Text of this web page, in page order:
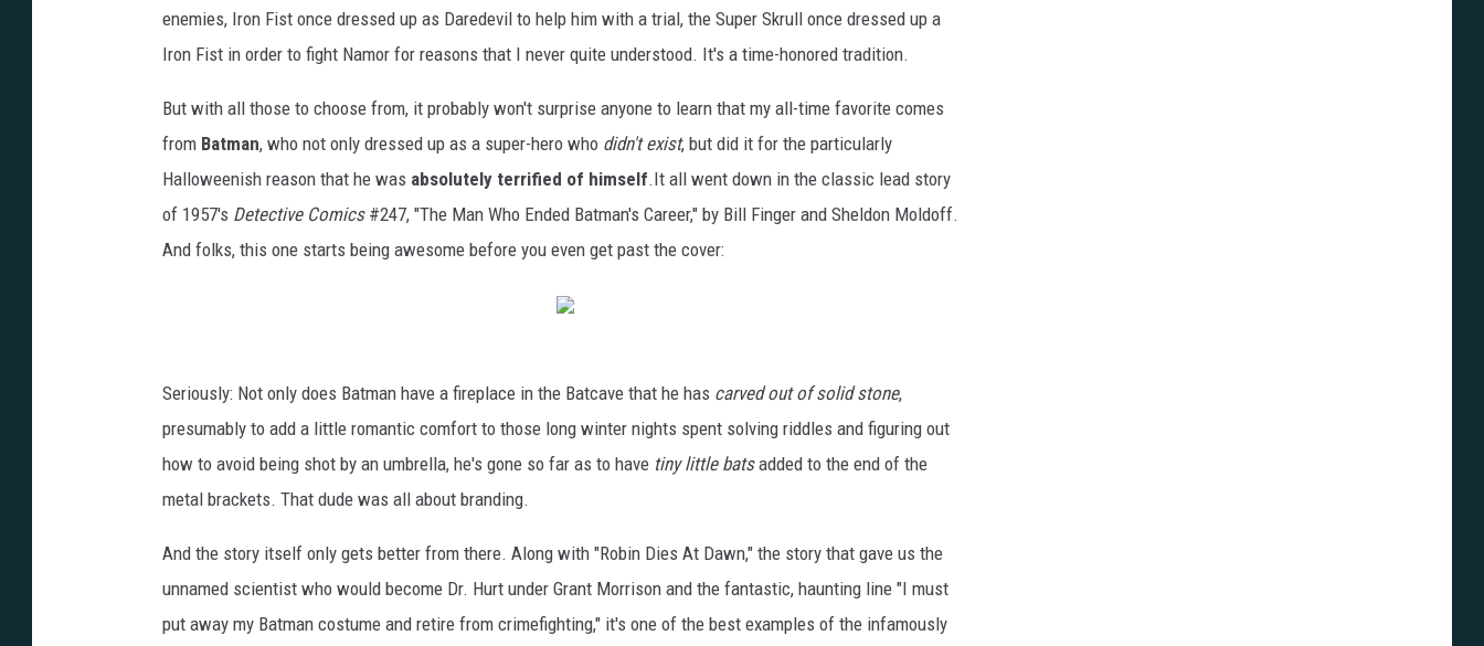
enemies, Iron Fist once dressed up as Daredevil to help him with a trial, the Super Skrull once dressed up a
Iron Fist in order to fight Namor for reasons that I never quite understood. It's a time-honored tradition.
But with all those to choose from, it probably won't surprise anyone to learn that my all-time favorite comes
from Batman, who not only dressed up as a super-hero who didn't exist, but did it for the particularly
Halloweenish reason that he was absolutely terrified of himself.It all went down in the classic lead story
of 1957's Detective Comics#247, "The Man Who Ended Batman's Career," by Bill Finger and Sheldon Moldoff.
And folks, this one starts being awesome before you even get past the cover:
Seriously: Not only does Batman have a fireplace in the Batcave that he has carved out of solid stone,
presumably to add a little romantic comfort to those long winter nights spent solving riddles and figuring out
how to avoid being shot by an umbrella, he's gone so far as to have tiny little batsadded to the end of the
metal brackets. That dude was all about branding.
And the story itself only gets better from there. Along with "Robin Dies At Dawn," the story that gave us the
unnamed scientist who would become Dr. Hurt under Grant Morrison and the fantastic, haunting line "I must
put away my Batman costume and retire from crimefighting," it's one of the best examples of the infamously